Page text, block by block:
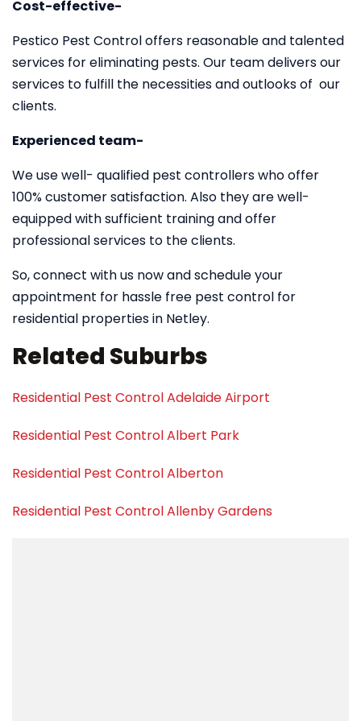
Cost-effective-
Pestico Pest Control offers reasonable and talented
services for eliminating pests. Our team delivers our
services to fulfill the necessities and outlooks of our
clients.
Experienced team-
We use well- qualified pest controllers who offer
100% customer satisfaction. Also they are well-
equipped with sufficient training and offer
professional services to the clients.
So, connect with us now and schedule your
appointment for hassle free pest control for
residential properties in Netley.
Related Suburbs
Residential Pest Control Adelaide Airport
Residential Pest Control Albert Park
Residential Pest Control Alberton
Residential Pest Control Allenby Gardens